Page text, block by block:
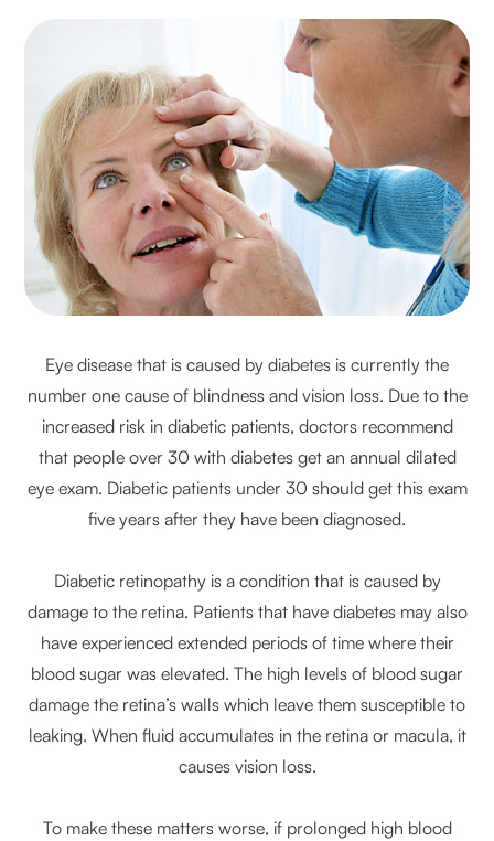
Eye disease that is caused by diabetes is currently the
number one cause of blindness and vision loss. Due to the
increased risk in diabetic patients, doctors recommend
that people over 30 with diabetes get an annual dilated
eye exam. Diabetic patients under 30 should get this exam
five years after they have been diagnosed.
Diabetic retinopathy is a condition that is caused by
damage to the retina. Patients that have diabetes may also
have experienced extended periods of time where their
blood sugar was elevated. The high levels of blood sugar
damage the retina’s walls which leave them susceptible to
leaking. When fluid accumulates in the retina or macula, it
causes vision loss.
To make these matters worse, if prolonged high blood